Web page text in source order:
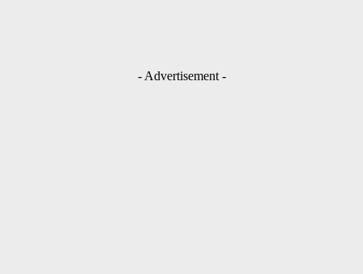
- Advertisement -